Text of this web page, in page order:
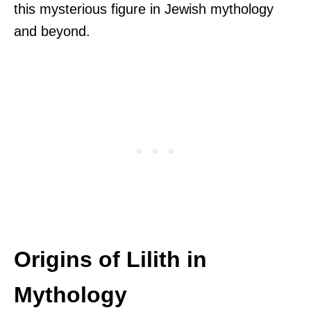
this mysterious figure in Jewish mythology
and beyond.
Origins of Lilith in
Mythology